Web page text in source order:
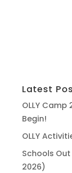
Latest
OLLY
Begin!
OLLY
Schools
2026)